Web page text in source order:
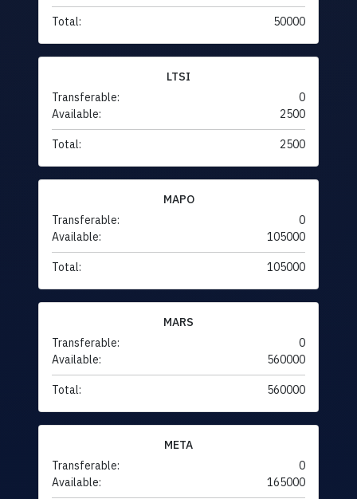
Total: 50000
LTSI
Transferable:
0
Available:
2500
Total: 2500
MAPO
Transferable:
0
Available:
105000
Total: 105000
MARS
Transferable:
0
Available:
560000
Total: 560000
META
Transferable:
0
Available:
165000